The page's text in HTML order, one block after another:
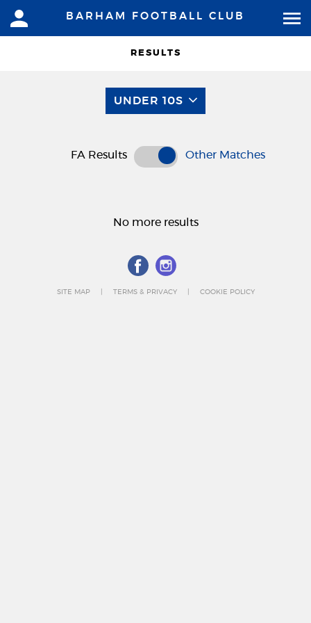
BARHAM FOOTBALL CLUB
RESULTS
UNDER 10S
FA Results Other Matches
No more results
SITE MAP TERMS & PRIVACY COOKIE POLICY